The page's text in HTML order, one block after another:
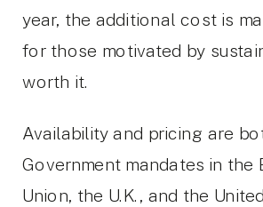
year, the additional cost is
for those motivated by
worth it.
Availability and pricing are
Government mandates in the
Union, the U.K., and the